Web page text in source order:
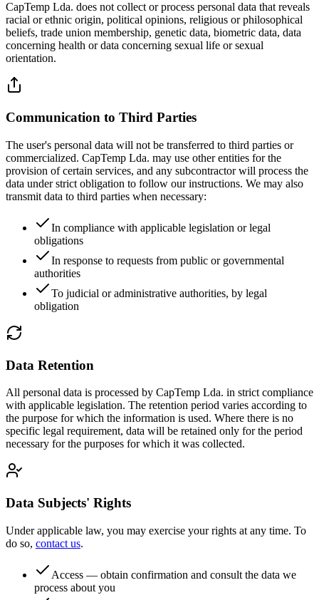
CapTemp Lda. does not collect or process personal data that reveals
racial or ethnic origin, political opinions, religious or philosophical
beliefs, trade union membership, genetic data, biometric data, data
concerning health or data concerning sexual life or sexual
orientation.
Communication to Third Parties
The user's personal data will not be transferred to third parties or
commercialized. CapTemp Lda. may use other entities for the
provision of certain services, and any subcontractor will process the
data under strict obligation to follow our instructions. We may also
transmit data to third parties when necessary:
In compliance with applicable legislation or legal
obligations
In response to requests from public or governmental
authorities
To judicial or administrative authorities, by legal
obligation
Data Retention
All personal data is processed by CapTemp Lda. in strict compliance
with applicable legislation. The retention period varies according to
the purpose for which the information is used. Where there is no
specific legal requirement, data will be retained only for the period
necessary for the purposes for which it was collected.
Data Subjects' Rights
Under applicable law, you may exercise your rights at any time. To
do so, contact us.
Access — obtain confirmation and consult the data we
process about you